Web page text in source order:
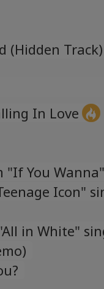
(Hidden Track)
In Love
"If You
Icon"
in White"